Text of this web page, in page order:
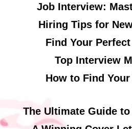
Job Interview:
Hiring Tips for
Find Your
Top Interview
How to Find
The Ultimate Guide